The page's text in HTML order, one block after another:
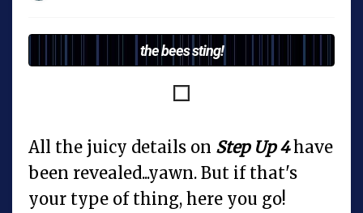
the bees sting!
All the juicy details on Step Up 4have
been revealed...yawn. But if that's
your type of thing, here you go!